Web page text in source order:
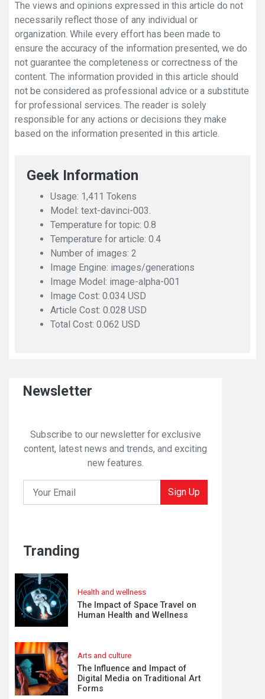
The views and opinions expressed in this article do not
necessarily reflect those of any individual or
organization. While every effort has been made to
ensure the accuracy of the information presented, we do
not guarantee the completeness or correctness of the
content. The information provided in this article should
not be considered as professional advice or a substitute
for professional services. The reader is solely
responsible for any actions or decisions they make
based on the information presented in this article.
Geek Information
Usage: 1,411 Tokens
Model: text-davinci-003.
Temperature for topic: 0.8
Temperature for article: 0.4
Number of images: 2
Image Engine: images/generations
Image Model: image-alpha-001
Image Cost: 0.034 USD
Article Cost: 0.028 USD
Total Cost: 0.062 USD
Newsletter
Subscribe to our newsletter for exclusive
content, latest news and trends, and exciting
new features.
Sign Up
Tranding
Health and wellness
The Impact of Space Travel on
Human Health and Wellness
Arts and culture
The Influence and Impact of
Digital Media on Traditional Art
Forms